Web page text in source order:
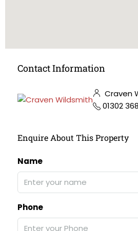
Contact Information
Craven
01302
Enquire About This Property
Name
Phone